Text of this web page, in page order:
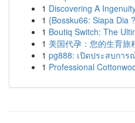
1 Discovering A
1 {Bossku66: Siapa Dia ?
1 Boutiq Switch: The
1 美国代孕：您的生育旅
1 pg888: เปิดประสบกา
1 Professional